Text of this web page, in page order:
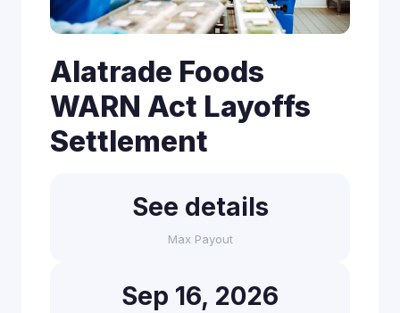
Alatrade Foods
WARN Act Layoffs
Settlement
See details
Max Payout
Sep 16, 2026